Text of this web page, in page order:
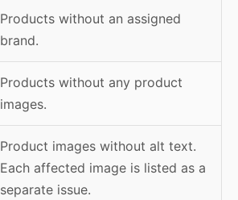
Products without an assigned
brand.
Products without any product
images.
Product images without alt text.
Each affected image is listed as a
separate issue.